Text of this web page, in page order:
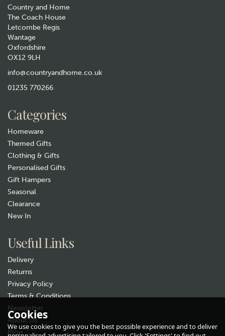
(1)
Country and Home
The Coach House
Letcombe Regis
Wantage
Oxfordshire
OX12 9LH
info@countryandhome.co.uk
01235 770266
Categories
Homeware
Themed Gifts
Clothing & Gifts
Personalised Gifts
Gift Hampers
Seasonal
Clearance
New In
Useful Links
Delivery
Returns
Privacy Policy
Terms & Conditions
Newsletter
About Us
Blog
Cookies
We use cookies to give you the best possible experience and to deliver